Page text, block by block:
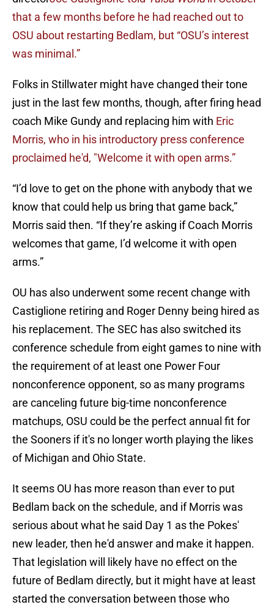
that a few months before he had reached out to
OSU about restarting Bedlam, but “OSU’s interest
was minimal.”
Folks in Stillwater might have changed their tone
just in the last few months, though, after firing head
coach Mike Gundy and replacing him with Eric
Morris, who in his introductory press conference
proclaimed he'd, "Welcome it with open arms.”
“I’d love to get on the phone with anybody that we
know that could help us bring that game back,”
Morris said then. “If they’re asking if Coach Morris
welcomes that game, I’d welcome it with open
arms.”
OU has also underwent some recent change with
Castiglione retiring and Roger Denny being hired as
his replacement. The SEC has also switched its
conference schedule from eight games to nine with
the requirement of at least one Power Four
nonconference opponent, so as many programs
are canceling future big-time nonconference
matchups, OSU could be the perfect annual fit for
the Sooners if it's no longer worth playing the likes
of Michigan and Ohio State.
It seems OU has more reason than ever to put
Bedlam back on the schedule, and if Morris was
serious about what he said Day 1 as the Pokes'
new leader, then he'd answer and make it happen.
That legislation will likely have no effect on the
future of Bedlam directly, but it might have at least
started the conversation between those who